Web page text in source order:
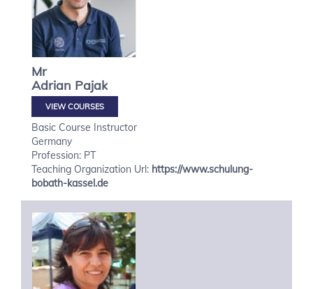
Mr
Adrian Pajak
VIEW COURSES
Basic Course Instructor
Germany
Profession: PT
Teaching Organization Url: https://www.schulung-
bobath-kassel.de